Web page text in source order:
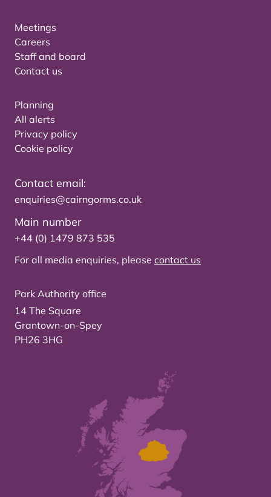
Meetings
Careers
Staff and board
Contact us
Planning
All alerts
Privacy policy
Cookie policy
Contact email:
enquiries@cairngorms.co.uk
Main number
+44 (0) 1479 873 535
For all media enquiries, please contact us
Park Authority office
14 The Square
Grantown-on-Spey
PH26 3HG